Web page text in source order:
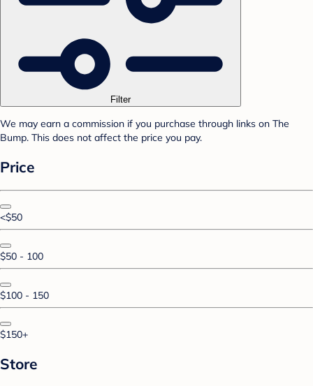
Filter
We may earn a commission if you purchase through links on The
Bump. This does not affect the price you pay.
Price
<$50
$50 - 100
$100 - 150
$150+
Store